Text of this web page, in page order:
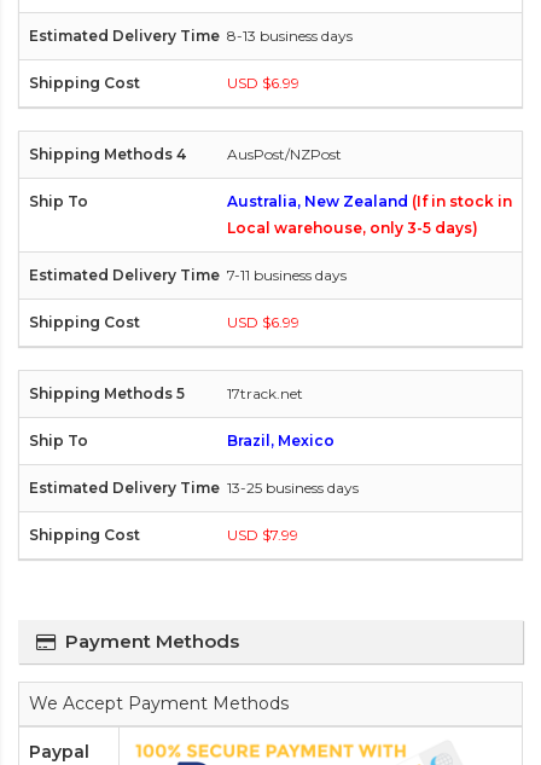
8-13 business days
USD $6.99
AusPost/NZPost
Australia, New Zealand (If in stock in
Local warehouse, only 3-5 days)
7-11 business days
USD $6.99
17track.net
Brazil, Mexico
13-25 business days
USD $7.99
Payment Methods
We Accept Payment Methods
Paypal